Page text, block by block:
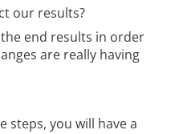
our results?
end results in order
are really having
steps, you will have a